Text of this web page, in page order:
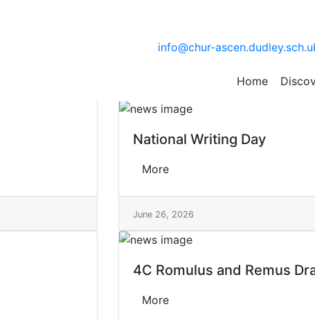
info@chur-
Home
National Writing Day
More
June 26, 2026
4C Romulus and Remus
More